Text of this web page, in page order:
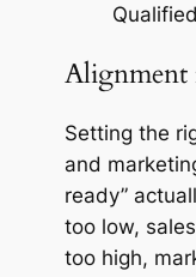
Alignment
Setting the
and
ready”
too low,
too high,